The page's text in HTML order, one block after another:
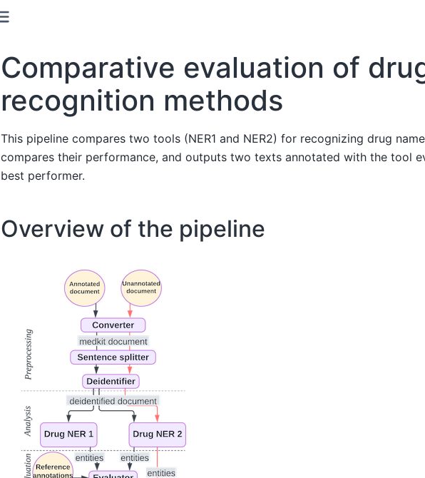
Comparative evaluation of
recognition methods
This pipeline compares two tools (NER1 and NER2) for recognizing drug
compares their performance, and outputs two texts annotated with the tool
best performer.
Overview of the pipeline